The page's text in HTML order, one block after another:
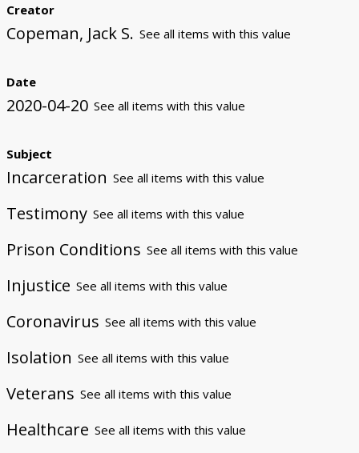
Creator
Copeman, Jack S. See all items with this value
Date
2020-04-20 See all items with this value
Subject
Incarceration See all items with this value
Testimony See all items with this value
Prison Conditions See all items with this value
Injustice See all items with this value
Coronavirus See all items with this value
Isolation See all items with this value
Veterans See all items with this value
Healthcare See all items with this value